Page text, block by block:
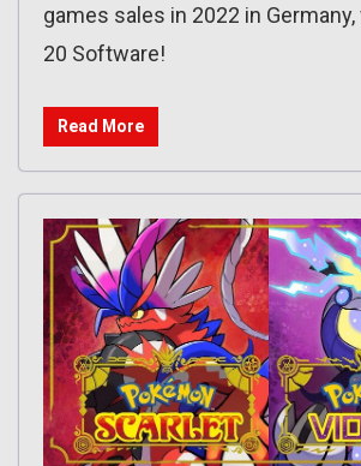
games sales in 2022 in
20 Software!
Read More